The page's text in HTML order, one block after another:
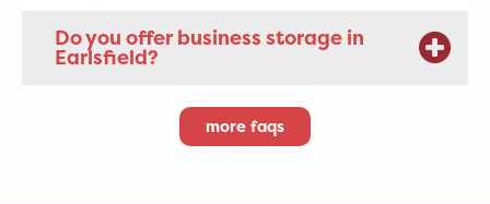
Do you offer business storage in
Earlsfield?
more faqs